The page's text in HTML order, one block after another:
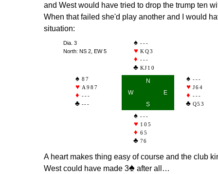
and West would have tried to drop the trump ten
When that failed she'd play another and I would
situation:
Dia. 3
North: NS 2, EW 5
---
KQ3
---
KJ10
87
A987
---
---
N
W
E
S
---
J64
---
Q53
---
105
65
76
A heart makes thing easy of course and the club
West could have made 3♠ after all…